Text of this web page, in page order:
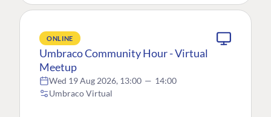
ONLINE
Umbraco Community Hour - Virtual
Meetup
Wed 19 Aug 2026, 13:00 — 14:00
Umbraco Virtual